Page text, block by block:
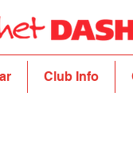
Club Info